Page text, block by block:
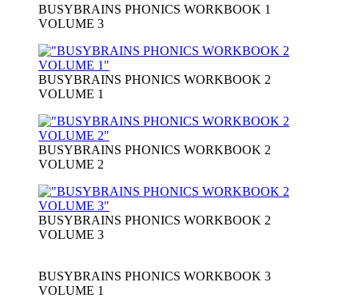
BUSYBRAINS PHONICS WORKBOOK 1
VOLUME 3
BUSYBRAINS PHONICS WORKBOOK 2
VOLUME 1
BUSYBRAINS PHONICS WORKBOOK 2
VOLUME 2
BUSYBRAINS PHONICS WORKBOOK 2
VOLUME 3
BUSYBRAINS PHONICS WORKBOOK 3
VOLUME 1